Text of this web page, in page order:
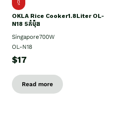
ថ្មី
OKLA Rice Cooker1.8Liter OL-
N18 5កំប៉ុង
Singapore700W
OL-N18
$17
Read more